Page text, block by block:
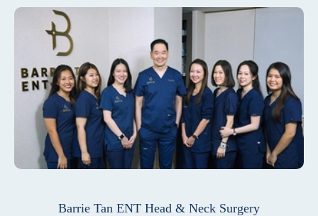
Barrie Tan ENT Head & Neck Surgery